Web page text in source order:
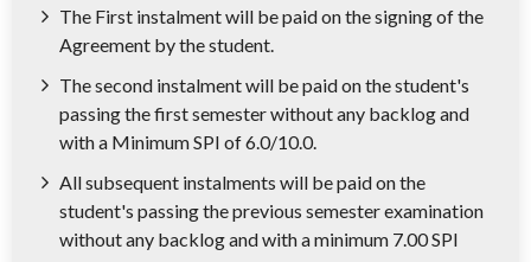
The First instalment will be paid on the signing of the
Agreement by the student.
The second instalment will be paid on the student's
passing the first semester without any backlog and
with a Minimum SPI of 6.0/10.0.
All subsequent instalments will be paid on the
student's passing the previous semester examination
without any backlog and with a minimum 7.00 SPI